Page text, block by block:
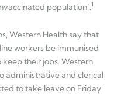
population’.1
Western Health say that
workers be immunised
their jobs. Western
administrative and clerical
to take leave on Friday